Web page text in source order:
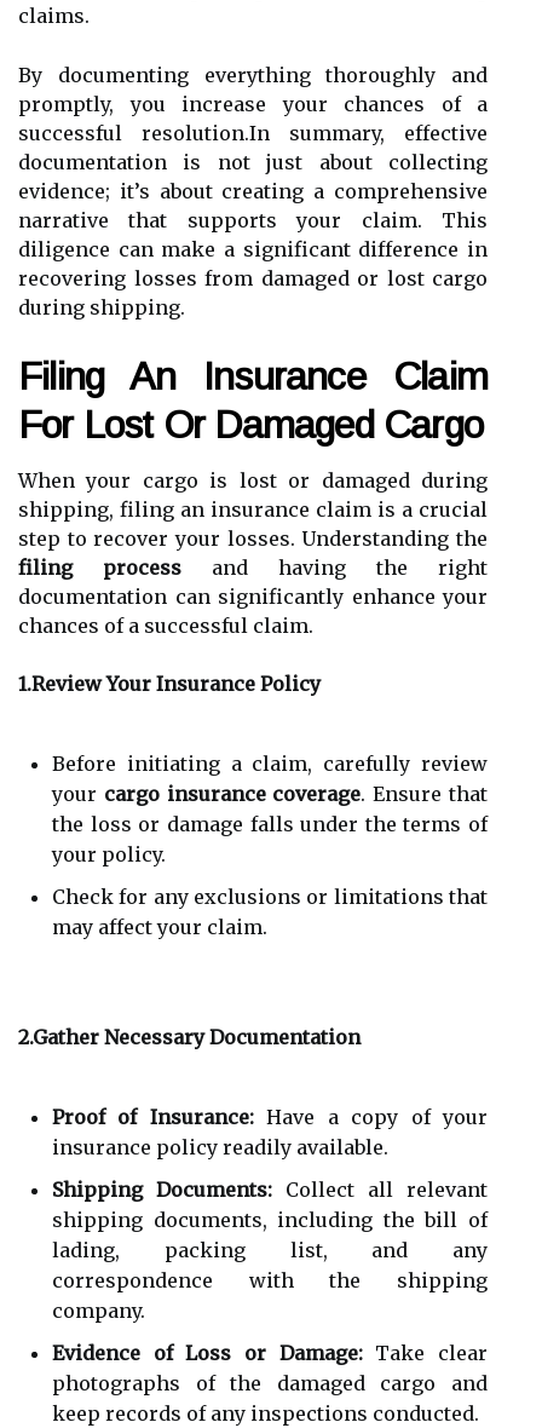
claims.
By documenting everything thoroughly and
promptly, you increase your chances of a
successful resolution.In summary, effective
documentation is not just about collecting
evidence; it’s about creating a comprehensive
narrative that supports your claim. This
diligence can make a significant difference in
recovering losses from damaged or lost cargo
during shipping.
Filing An Insurance Claim
For Lost Or Damaged Cargo
When your cargo is lost or damaged during
shipping, filing an insurance claim is a crucial
step to recover your losses. Understanding the
filing process and having the right
documentation can significantly enhance your
chances of a successful claim.
1.Review Your Insurance Policy
Before initiating a claim, carefully review
your cargo insurance coverage. Ensure that
the loss or damage falls under the terms of
your policy.
Check for any exclusions or limitations that
may affect your claim.
2.Gather Necessary Documentation
Proof of Insurance:Have a copy of your
insurance policy readily available.
Shipping Documents: Collect all relevant
shipping documents, including the bill of
lading, packing list, and any
correspondence with the shipping
company.
Evidence of Loss or Damage:Take clear
photographs of the damaged cargo and
keep records of any inspections conducted.